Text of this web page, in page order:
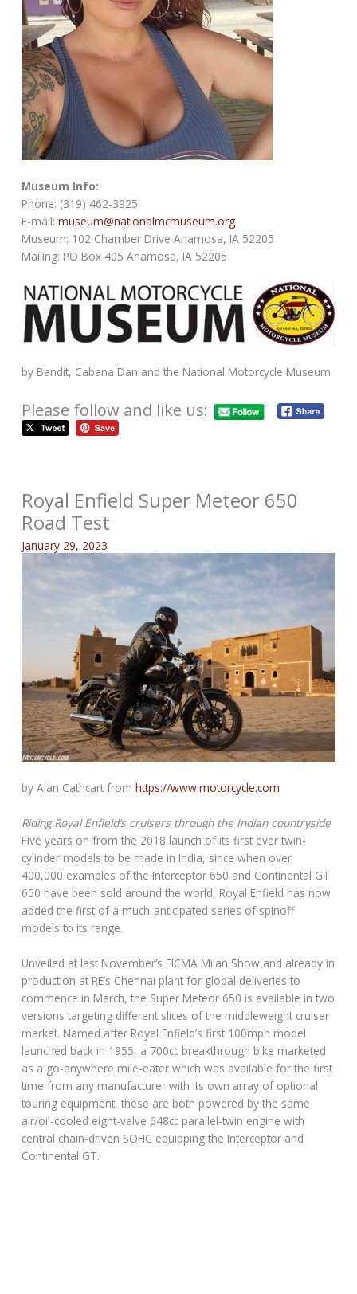
Museum Info:
Phone: (319) 462-3925
E-mail:museum@nationalmcmuseum.org
Museum: 102 Chamber Drive Anamosa, IA 52205
Mailing: PO Box 405 Anamosa, IA 52205
by Bandit, Cabana Dan and the National Motorcycle Museum
Please follow and like us:
Royal Enfield Super Meteor 650
Road Test
January 29, 2023
by Alan Cathcart fromhttps://www.motorcycle.com
Riding Royal Enfield’s cruisers through the Indian countryside
Five years on from the 2018 launch of its first ever twin-
cylinder models to be made in India, since when over
400,000 examples of the Interceptor 650 and Continental GT
650 have been sold around the world, Royal Enfield has now
added the first of a much-anticipated series of spinoff
models to its range.
Unveiled at last November’s EICMA Milan Show and already in
production at RE’s Chennai plant for global deliveries to
commence in March, the Super Meteor 650 is available in two
versions targeting different slices of the middleweight cruiser
market. Named after Royal Enfield’s first 100mph model
launched back in 1955, a 700cc breakthrough bike marketed
as a go-anywhere mile-eater which was available for the first
time from any manufacturer with its own array of optional
touring equipment, these are both powered by the same
air/oil-cooled eight-valve 648cc parallel-twin engine with
central chain-driven SOHC equipping the Interceptor and
Continental GT.